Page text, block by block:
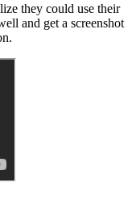
they could use their
and get a screenshot